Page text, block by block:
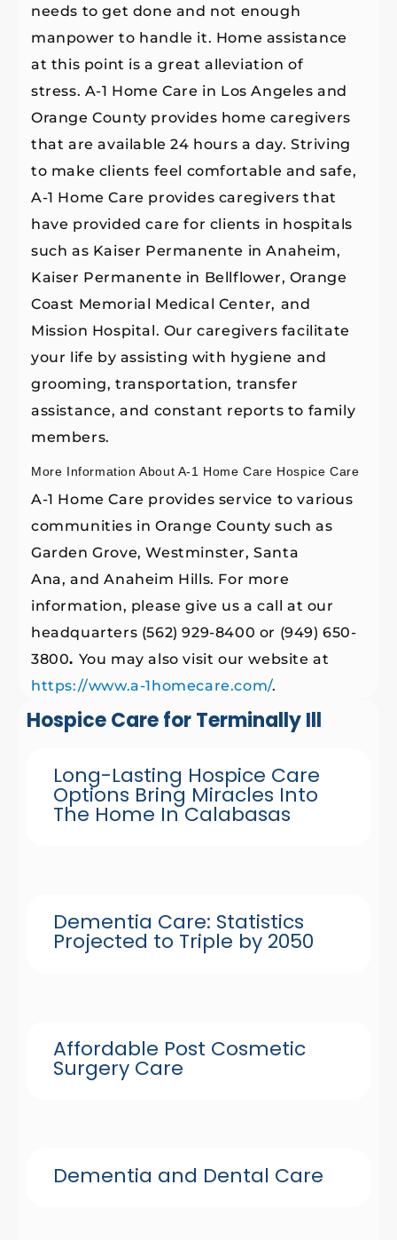
Hospice Care for Terminally Ill
Long-Lasting Hospice Care
Options Bring Miracles Into
The Home In Calabasas
Dementia Care: Statistics
Projected to Triple by 2050
Affordable Post Cosmetic
Surgery Care
Dementia and Dental Care
needs to get done and not enough
manpower to handle it. Home assistance
at this point is a great alleviation of
stress. A-1 Home Care in Los Angeles and
Orange County provides home caregivers
that are available 24 hours a day. Striving
to make clients feel comfortable and safe,
A-1 Home Care provides caregivers that
have provided care for clients in hospitals
such as Kaiser Permanente in Anaheim,
Kaiser Permanente in Bellflower, Orange
Coast Memorial Medical Center, and
Mission Hospital. Our caregivers facilitate
your life by assisting with hygiene and
grooming, transportation, transfer
assistance, and constant reports to family
members.
More Information About A-1 Home Care Hospice Care
A-1 Home Care provides service to various
communities in Orange County such as
Garden Grove, Westminster, Santa
Ana, and Anaheim Hills. For more
information, please give us a call at our
headquarters (562) 929-8400 or (949) 650-
3800. You may also visit our website at
https://www.a-1homecare.com/.